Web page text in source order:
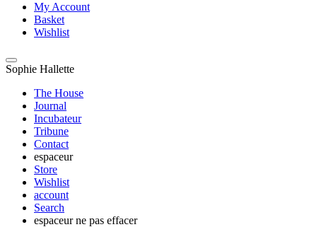
My Account
Basket
Wishlist
Sophie Hallette
The House
Journal
Incubateur
Tribune
Contact
espaceur
Store
Wishlist
account
Search
espaceur ne pas effacer